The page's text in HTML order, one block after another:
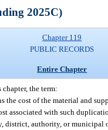
2025C)
Chapter 119
PUBLIC RECORDS
Entire Chapter
chapter, the term:
the cost of the material and
associated with such
district, authority, or